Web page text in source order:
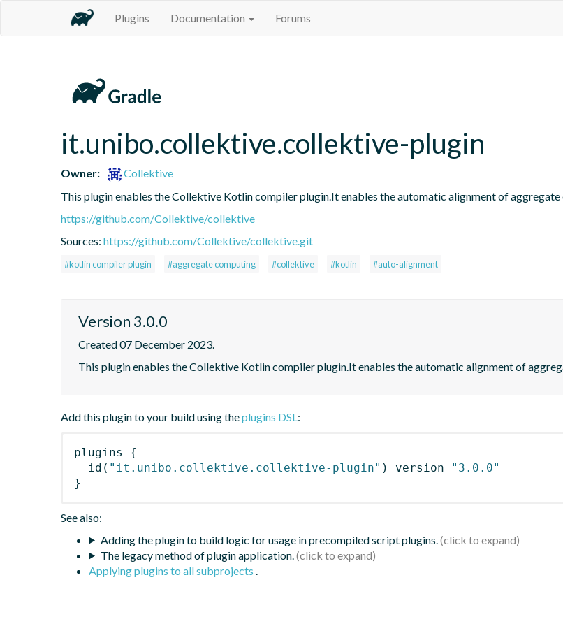
Plugins Documentation Forums
it.unibo.collektive.collektive-plugin
Owner:
Collektive
This plugin enables the Collektive Kotlin compiler plugin.It enables the automatic alignment of
https://github.com/Collektive/collektive
Sources: https://github.com/Collektive/collektive.git
#kotlin compiler plugin #aggregate computing #collektive #kotlin #auto-alignment
Version 3.0.0
Created 07 December 2023.
This plugin enables the Collektive Kotlin compiler plugin.It enables the automatic alignment of
Add this plugin to your build using theplugins DSL:
plugins
{
id ( "it.unibo.collektive.collektive-plugin" ) version
"3.0.0"
}
See also:
Adding the plugin to build logic for usage in precompiled script plugins.
The legacy method of plugin application.
Applying plugins to all subprojects .